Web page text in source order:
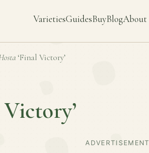
VarietiesGuidesBuyBlogAbout
‘Final Victory’
Victory’
ADVERTISEMENT